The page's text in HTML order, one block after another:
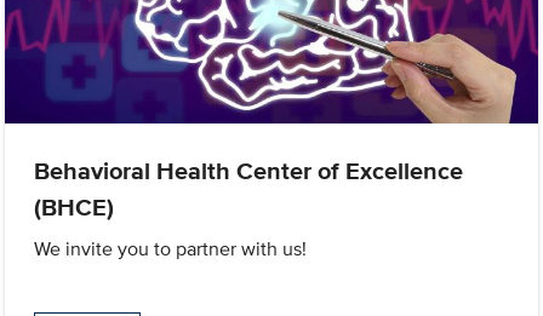
Behavioral Health Center of Excellence
(BHCE)
We invite you to partner with us!